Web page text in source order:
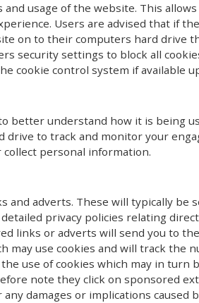
usage of the website. This
Users are advised that if
on to their computers hard drive
security settings to block all
cookie control system if available
better understand how it is being
drive to track and monitor your
collect personal information.
and adverts. These will typically be
privacy policies relating
links or adverts will send you to
may use cookies and will track the
use of cookies which may in turn
note they click on sponsored
damages or implications caused